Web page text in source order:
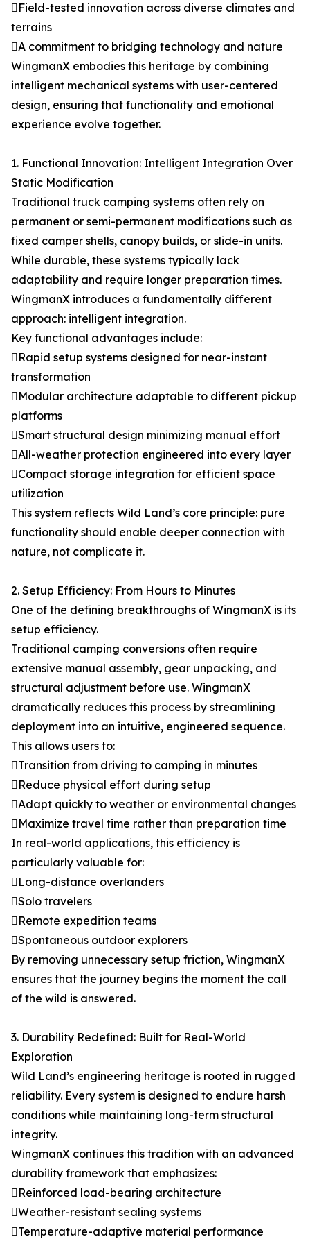
Field-tested innovation across diverse climates and
terrains
A commitment to bridging technology and nature
WingmanX embodies this heritage by combining
intelligent mechanical systems with user-centered
design, ensuring that functionality and emotional
experience evolve together.
1. Functional Innovation: Intelligent Integration Over
Static Modification
Traditional truck camping systems often rely on
permanent or semi-permanent modifications such as
fixed camper shells, canopy builds, or slide-in units.
While durable, these systems typically lack
adaptability and require longer preparation times.
WingmanX introduces a fundamentally different
approach: intelligent integration.
Key functional advantages include:
Rapid setup systems designed for near-instant
transformation
Modular architecture adaptable to different pickup
platforms
Smart structural design minimizing manual effort
All-weather protection engineered into every layer
Compact storage integration for efficient space
utilization
This system reflects Wild Land’s core principle: pure
functionality should enable deeper connection with
nature, not complicate it.
2. Setup Efficiency: From Hours to Minutes
One of the defining breakthroughs of WingmanX is its
setup efficiency.
Traditional camping conversions often require
extensive manual assembly, gear unpacking, and
structural adjustment before use. WingmanX
dramatically reduces this process by streamlining
deployment into an intuitive, engineered sequence.
This allows users to:
Transition from driving to camping in minutes
Reduce physical effort during setup
Adapt quickly to weather or environmental changes
Maximize travel time rather than preparation time
In real-world applications, this efficiency is
particularly valuable for:
Long-distance overlanders
Solo travelers
Remote expedition teams
Spontaneous outdoor explorers
By removing unnecessary setup friction, WingmanX
ensures that the journey begins the moment the call
of the wild is answered.
3. Durability Redefined: Built for Real-World
Exploration
Wild Land’s engineering heritage is rooted in rugged
reliability. Every system is designed to endure harsh
conditions while maintaining long-term structural
integrity.
WingmanX continues this tradition with an advanced
durability framework that emphasizes:
Reinforced load-bearing architecture
Weather-resistant sealing systems
Temperature-adaptive material performance